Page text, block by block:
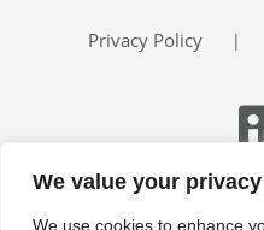
We value your privacy
We use cookies to enhance
Privacy Policy |